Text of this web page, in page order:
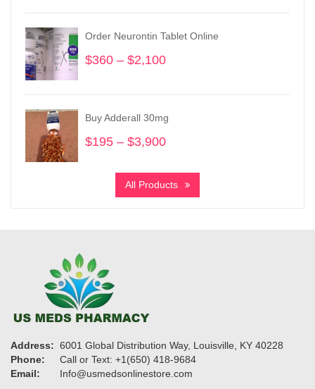
through
Order Neurontin Tablet Online
$360 – $2,100
$2,100
Buy Adderall 30mg
$195 – $3,900
$195
through
All Products
Address: 6001 Global Distribution Way, Louisville, KY 40228
Phone:
Call or Text: +1(650) 418-9684
Email:
Info@usmedsonlinestore.com